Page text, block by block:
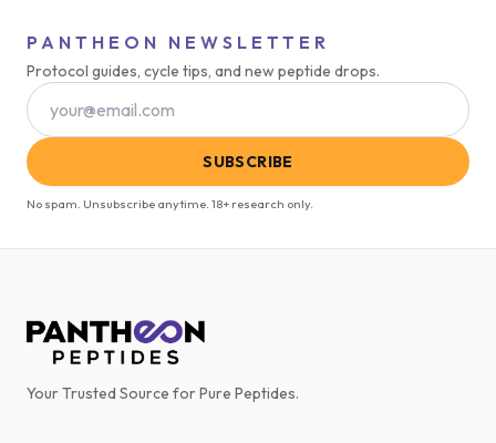
PANTHEON NEWSLETTER
Protocol guides, cycle tips, and new peptide drops.
SUBSCRIBE
No spam. Unsubscribe anytime. 18+ research only.
Your Trusted Source for Pure Peptides.